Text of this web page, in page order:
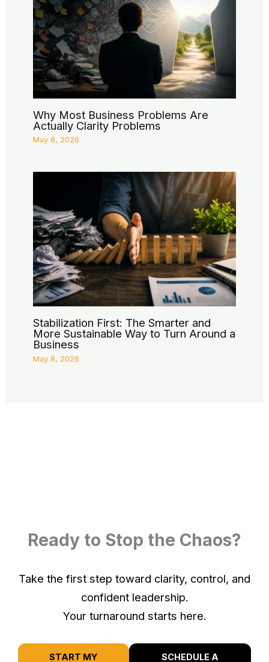
Why Most Business Problems Are
Actually Clarity Problems
May 8, 2026
Stabilization First: The Smarter and
More Sustainable Way to Turn Around a
Business
May 8, 2026
Ready to Stop the Chaos?
Take the first step toward clarity, control, and
confident leadership.
Your turnaround starts here.
START MY SCHEDULE A